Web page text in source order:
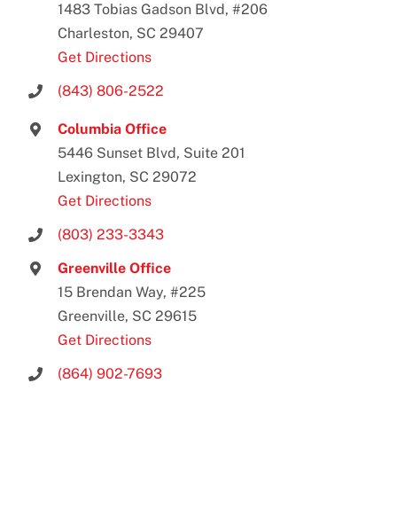
1483 Tobias Gadson Blvd, #206
Charleston, SC 29407
Get Directions
(843) 806-2522
Columbia Office
5446 Sunset Blvd, Suite 201
Lexington, SC 29072
Get Directions
(803) 233-3343
Greenville Office
15 Brendan Way, #225
Greenville, SC 29615
Get Directions
(864) 902-7693